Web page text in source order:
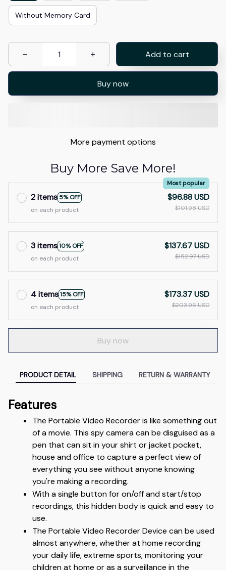
Without Memory Card
Add to cart
Buy now
More payment options
Buy More Save More!
2 items 5% OFF
Most popular
on each product
$96.88 USD
$101.98 USD
3 items10% OFF
on each product
$137.67 USD
$152.97 USD
4 items15% OFF
on each product
$173.37 USD
$203.96 USD
Buy now
PRODUCT DETAIL SHIPPING RETURN & WARRANTY
Features
The Portable Video Recorder is like something out
of a movie. This spy camera can be disguised as a
pen that can sit in your shirt or jacket pocket,
house and office to capture a perfect view of
everything you see without anyone knowing
you're making a recording.
With a single button for on/off and start/stop
recordings, this hidden body is quick and easy to
use.
The Portable Video Recorder Device can be used
almost anywhere, whether at home recording
your daily life, extreme sports, monitoring your
children at home or as a surveillance in the